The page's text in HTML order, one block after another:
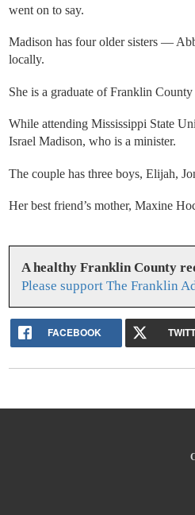
went on to say.
Madison has four older sisters —
locally.
She is a graduate of Franklin
While attending Mississippi State
Israel Madison, who is a minister.
The couple has three boys, Elijah,
Her best friend’s mother, Maxine
A healthy Franklin County
Please support The Franklin
FACEBOOK